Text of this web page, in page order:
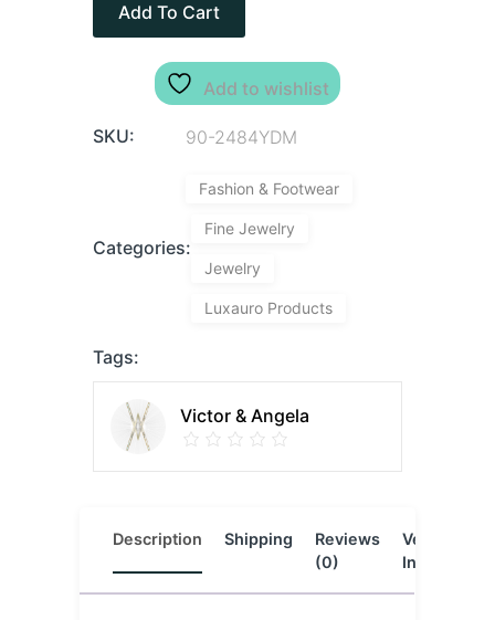
Add To Cart
Add to wishlist
SKU: 90-2484YDM
Categories:
Fashion & Footwear
Fine Jewelry
Jewelry
Luxauro Products
Tags:
Victor & Angela
Description Shipping
Reviews
(0)
Vendor
Info